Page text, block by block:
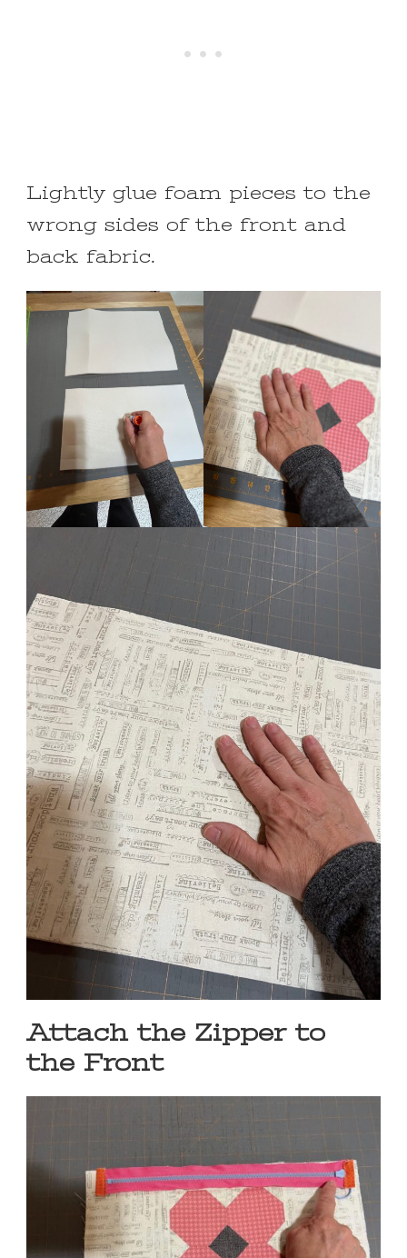
Lightly glue foam pieces to the
wrong sides of the front and
back fabric.
Attach the Zipper to
the Front